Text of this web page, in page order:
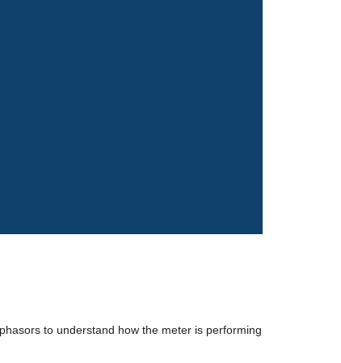
to understand how the meter is performing